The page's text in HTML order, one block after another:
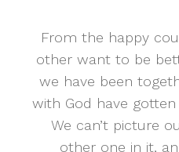
From the happy
other want to be
we have been
with God have
We can’t picture
other one in it,